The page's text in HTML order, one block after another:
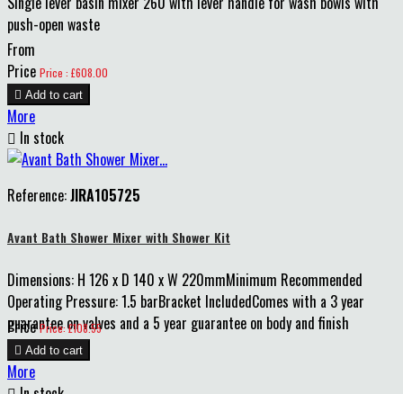
push-open waste
From
Price Price : £608.00
 Add to cart
More
 In stock
Reference:JIRA105725
Avant Bath Shower Mixer with Shower Kit
Dimensions: H 126 x D 140 x W 220mmMinimum Recommended
Operating Pressure: 1.5 barBracket IncludedComes with a 3 year
guarantee on valves and a 5 year guarantee on body and finish
Price Price: £108.55
 Add to cart
More